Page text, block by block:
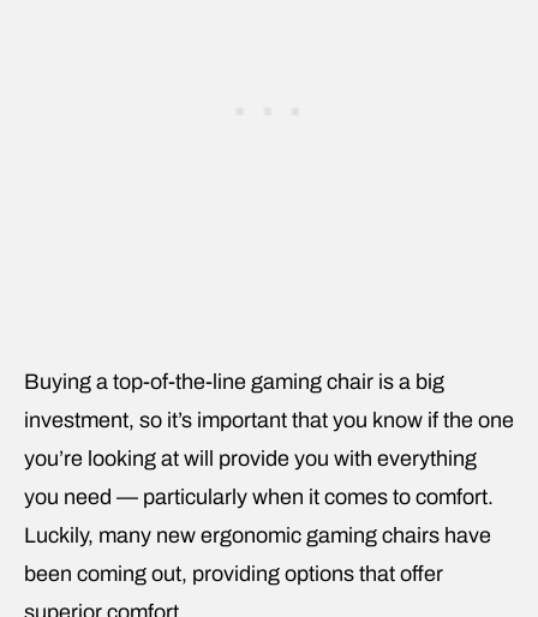
Buying a top-of-the-line gaming chair is a big
investment, so it’s important that you know if the one
you’re looking at will provide you with everything
you need — particularly when it comes to comfort.
Luckily, many new ergonomic gaming chairs have
been coming out, providing options that offer
superior comfort.